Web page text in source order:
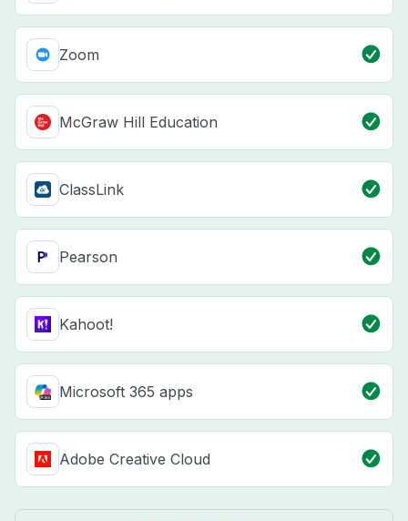
Zoom
McGraw Hill Education
ClassLink
Pearson
Kahoot!
Microsoft 365 apps
Adobe Creative Cloud